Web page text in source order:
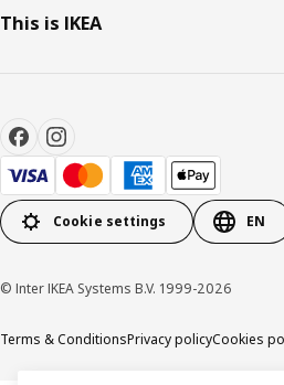
This is IKEA
Cookie settings EN
© Inter IKEA Systems B.V. 1999-2026
Terms & ConditionsPrivacy policyCookies